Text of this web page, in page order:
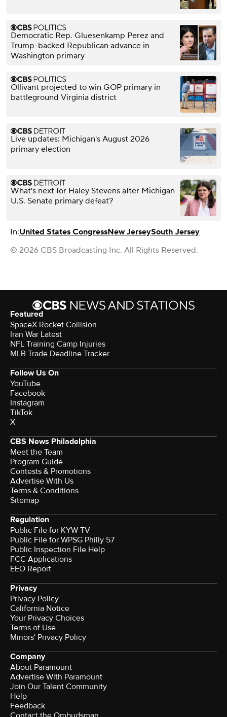
Democratic Rep. Gluesenkamp Perez and
Trump-backed Republican advance in
Washington primary
Ollivant projected to win GOP primary in
battleground Virginia district
Live updates: Michigan's August 2026
primary election
What's next for Haley Stevens after Michigan
U.S. Senate primary defeat?
In:United States CongressNew JerseySouth Jersey
© 2026 CBS Broadcasting Inc. All Rights Reserved.
Featured
SpaceX Rocket Collision
Iran War Latest
NFL Training Camp Injuries
MLB Trade Deadline Tracker
Follow Us On
YouTube
Facebook
Instagram
TikTok
X
CBS News Philadelphia
Meet the Team
Program Guide
Contests & Promotions
Advertise With Us
Terms & Conditions
Sitemap
Regulation
Public File for KYW-TV
Public File for WPSG Philly 57
Public Inspection File Help
FCC Applications
EEO Report
Privacy
Privacy Policy
California Notice
Your Privacy Choices
Terms of Use
Minors' Privacy Policy
Company
About Paramount
Advertise With Paramount
Join Our Talent Community
Help
Feedback